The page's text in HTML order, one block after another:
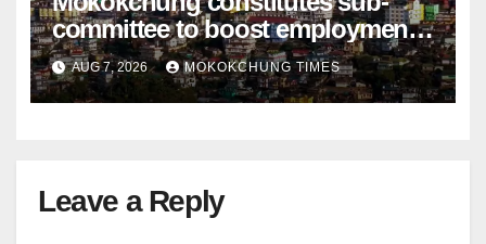
committee to boost employment
and entrepreneurship
AUG 7, 2026 MOKOKCHUNG TIMES
Leave a Reply